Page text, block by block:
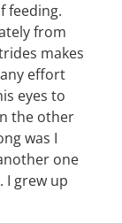
feeding.
from
makes
effort
eyes to
the other
was I
one
I grew up